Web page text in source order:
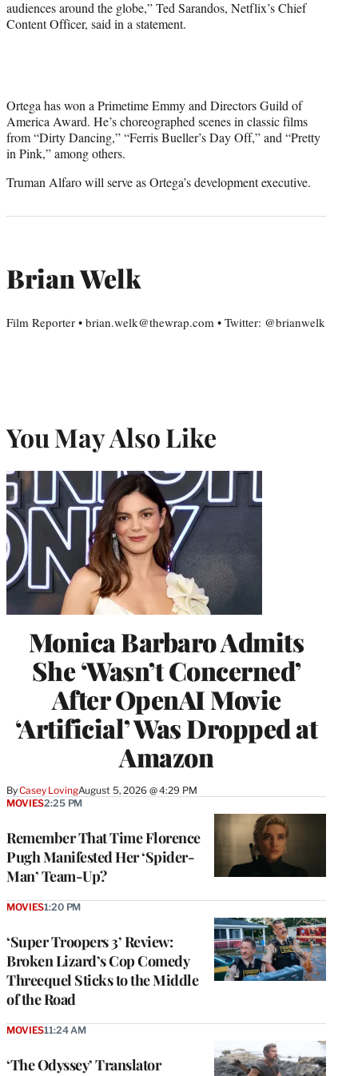
audiences around the globe,” Ted Sarandos, Netflix’s Chief
Content Officer, said in a statement.
Ortega has won a Primetime Emmy and Directors Guild of
America Award. He’s choreographed scenes in classic films
from “Dirty Dancing,” “Ferris Bueller’s Day Off,” and “Pretty
in Pink,” among others.
Truman Alfaro will serve as Ortega’s development executive.
Brian Welk
Film Reporter • brian.welk@thewrap.com • Twitter: @brianwelk
You May Also Like
Monica Barbaro Admits
She ‘Wasn’t Concerned’
After OpenAI Movie
‘Artificial’ Was Dropped at
Amazon
ByCasey LovingAugust 5, 2026 @ 4:29 PM
Remember That Time Florence
Pugh Manifested Her ‘Spider-
Man’ Team-Up?
MOVIES2:25 PM
‘Super Troopers 3’ Review:
Broken Lizard’s Cop Comedy
Threequel Sticks to the Middle
of the Road
MOVIES1:20 PM
‘The Odyssey’ Translator
MOVIES11:24 AM